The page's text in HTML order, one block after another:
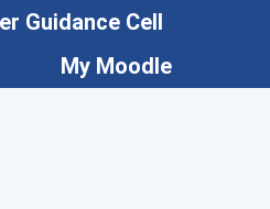
Guidance Cell
My Moodle